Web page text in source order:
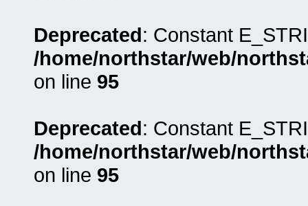
Deprecated: Constant
/home/northstar/web/
on line 95
Deprecated: Constant
/home/northstar/web/
on line 95